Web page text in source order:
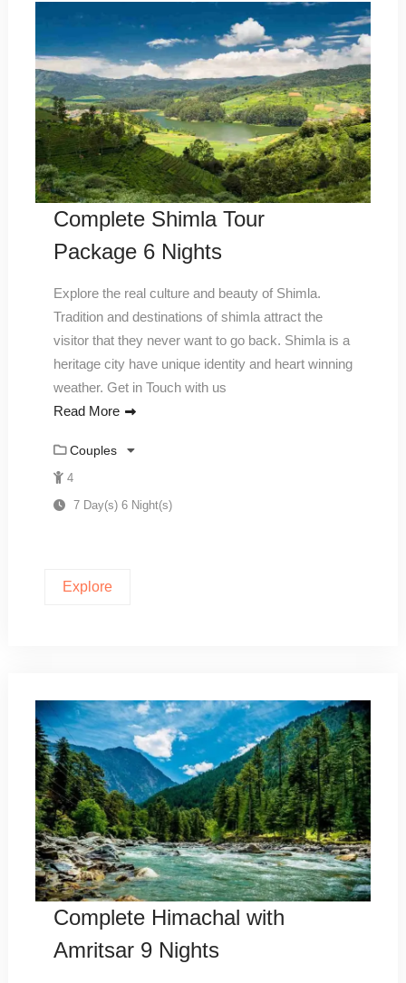
Complete Shimla Tour
Package 6 Nights
Explore the real culture and beauty of Shimla.
Tradition and destinations of shimla attract the
visitor that they never want to go back. Shimla is a
heritage city have unique identity and heart winning
weather. Get in Touch with us
Read More
Couples
4
7 Day(s) 6 Night(s)
Explore
Complete Himachal with
Amritsar 9 Nights